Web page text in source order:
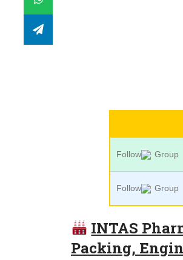
Follow Group
Follow Group
INTAS
Packing,